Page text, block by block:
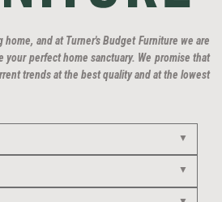
home, and at Turner's Budget Furniture we are
perfect home sanctuary. We promise that
trends at the best quality and at the lowest